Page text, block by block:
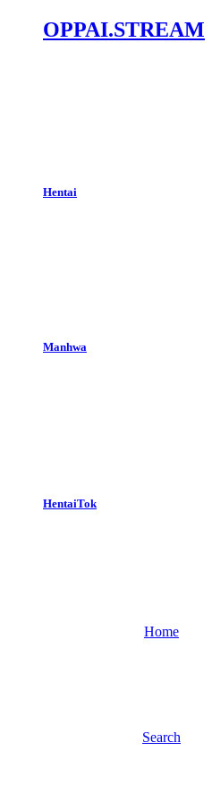
OPPAI.STREAM
Hentai
Manhwa
HentaiTok
Home
Search